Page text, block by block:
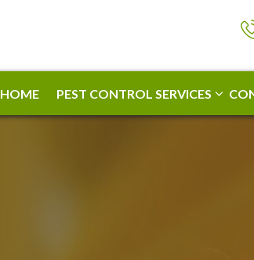
HOME PEST CONTROL SERVICES